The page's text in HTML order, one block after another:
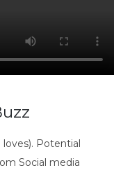
Potential
Social media